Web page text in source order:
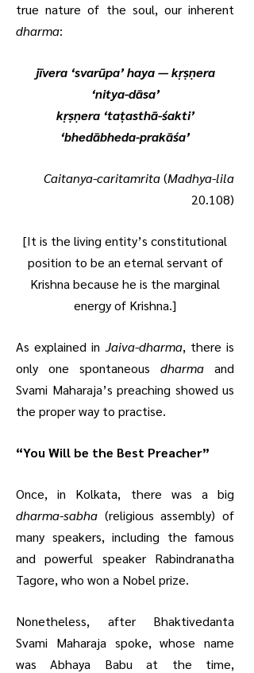
true nature of the soul, our inherent
dharma:
jīvera ‘svarūpa’ haya — kṛṣṇera
‘nitya-dāsa’
kṛṣṇera ‘taṭasthā-śakti’
‘bhedābheda-prakāśa’
Caitanya-caritamrita(Madhya-lila
20.108)
[It is the living entity’s constitutional
position to be an eternal servant of
Krishna because he is the marginal
energy of Krishna.]
As explained in Jaiva-dharma, there is
only one spontaneous dharma and
Svami Maharaja’s preaching showed us
the proper way to practise.
“You Will be the Best Preacher”
Once, in Kolkata, there was a big
dharma-sabha (religious assembly) of
many speakers, including the famous
and powerful speaker Rabindranatha
Tagore, who won a Nobel prize.
Nonetheless, after Bhaktivedanta
Svami Maharaja spoke, whose name
was Abhaya Babu at the time,